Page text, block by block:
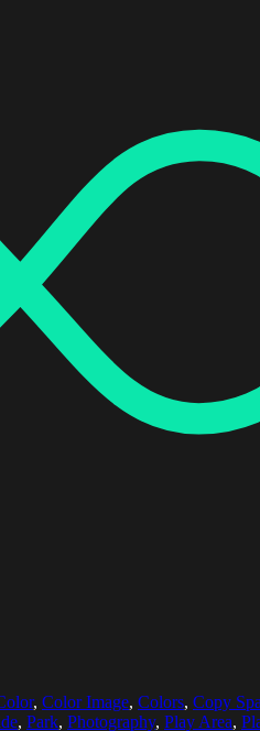
, Color Image, Colors, Copy
, Park, Photography, Play Area,